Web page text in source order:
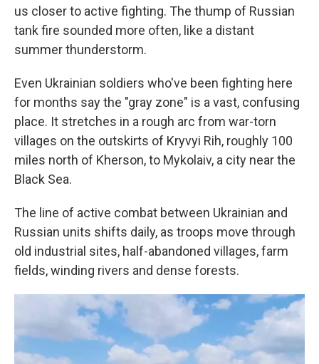
us closer to active fighting. The thump of Russian
tank fire sounded more often, like a distant
summer thunderstorm.
Even Ukrainian soldiers who've been fighting here
for months say the "gray zone" is a vast, confusing
place. It stretches in a rough arc from war-torn
villages on the outskirts of Kryvyi Rih, roughly 100
miles north of Kherson, to Mykolaiv, a city near the
Black Sea.
The line of active combat between Ukrainian and
Russian units shifts daily, as troops move through
old industrial sites, half-abandoned villages, farm
fields, winding rivers and dense forests.